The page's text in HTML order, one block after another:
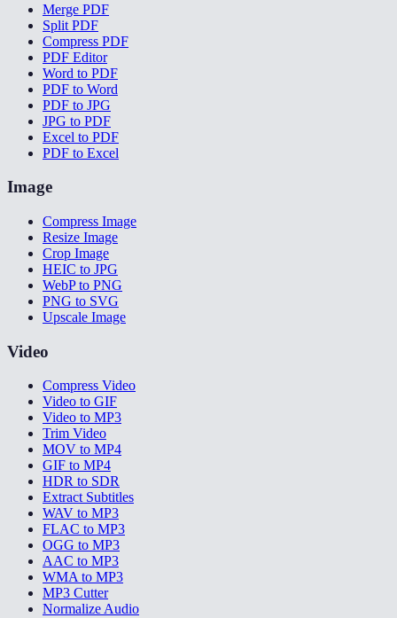
Merge PDF
Split PDF
Compress PDF
PDF Editor
Word to PDF
PDF to Word
PDF to JPG
JPG to PDF
Excel to PDF
PDF to Excel
Image
Compress Image
Resize Image
Crop Image
HEIC to JPG
WebP to PNG
PNG to SVG
Upscale Image
Video
Compress Video
Video to GIF
Video to MP3
Trim Video
MOV to MP4
GIF to MP4
HDR to SDR
Extract Subtitles
WAV to MP3
FLAC to MP3
OGG to MP3
AAC to MP3
WMA to MP3
MP3 Cutter
Normalize Audio